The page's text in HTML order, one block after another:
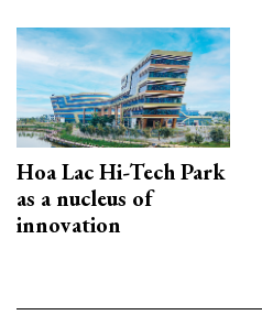
Hoa Lac Hi-Tech Park
as a nucleus of
innovation